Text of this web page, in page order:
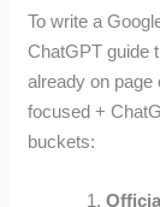
To write a
ChatGPT guide
already on page
focused +
buckets: